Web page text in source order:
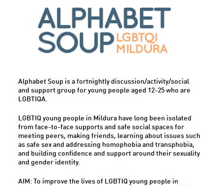
Alphabet Soup is a fortnightly discussion/activity/social
and support group for young people aged 12-25 who are
LGBTIQA.
LGBTIQ young people in Mildura have long been isolated
from face-to-face supports and safe social spaces for
meeting peers, making friends, learning about issues such
as safe sex and addressing homophobia and transphobia,
and building confidence and support around their sexuality
and gender identity.
AIM: To improve the lives of LGBTIQ young people in